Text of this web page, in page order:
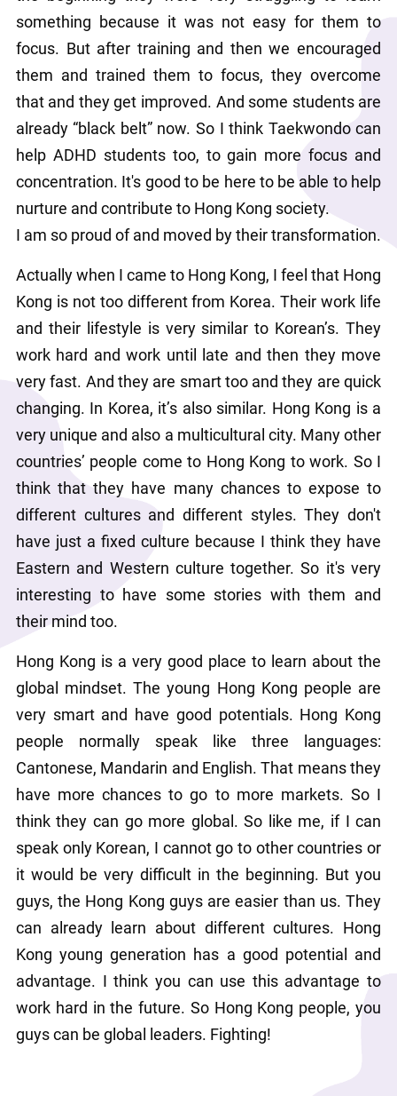
something because it was not easy for them to
focus. But after training and then we encouraged
them and trained them to focus, they overcome
that and they get improved. And some students are
already “black belt” now. So I think Taekwondo can
help ADHD students too, to gain more focus and
concentration. It's good to be here to be able to help
nurture and contribute to Hong Kong society.
I am so proud of and moved by their transformation.
Actually when I came to Hong Kong, I feel that Hong
Kong is not too different from Korea. Their work life
and their lifestyle is very similar to Korean’s. They
work hard and work until late and then they move
very fast. And they are smart too and they are quick
changing. In Korea, it’s also similar. Hong Kong is a
very unique and also a multicultural city. Many other
countries’ people come to Hong Kong to work. So I
think that they have many chances to expose to
different cultures and different styles. They don't
have just a fixed culture because I think they have
Eastern and Western culture together. So it's very
interesting to have some stories with them and
their mind too.
Hong Kong is a very good place to learn about the
global mindset. The young Hong Kong people are
very smart and have good potentials. Hong Kong
people normally speak like three languages:
Cantonese, Mandarin and English. That means they
have more chances to go to more markets. So I
think they can go more global. So like me, if I can
speak only Korean, I cannot go to other countries or
it would be very difficult in the beginning. But you
guys, the Hong Kong guys are easier than us. They
can already learn about different cultures. Hong
Kong young generation has a good potential and
advantage. I think you can use this advantage to
work hard in the future. So Hong Kong people, you
guys can be global leaders. Fighting!